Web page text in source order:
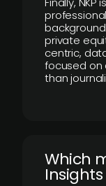
private
centric,
focused on
than
​Which